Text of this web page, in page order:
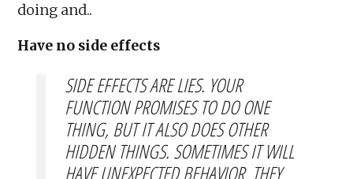
doing and..
Have no side effects
SIDE EFFECTS ARE LIES. YOUR
FUNCTION PROMISES TO DO ONE
THING, BUT IT ALSO DOES OTHER
HIDDEN THINGS. SOMETIMES IT WILL
HAVE UNEXPECTED BEHAVIOR. THEY